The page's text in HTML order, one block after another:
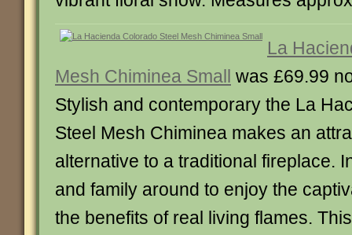
La
Mesh Chiminea Small was £69.99
Stylish and contemporary the La
Steel Mesh Chiminea makes an
alternative to a traditional fireplace.
and family around to enjoy the
the benefits of real living flames.